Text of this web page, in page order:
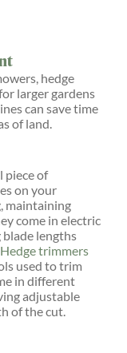
hedge
larger gardens
can save time
of land.
piece of
on your
maintaining
come in electric
lengths
Hedge trimmers
used to trim
in different
adjustable
of the cut.